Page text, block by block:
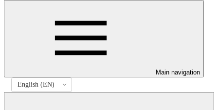
Main navigation